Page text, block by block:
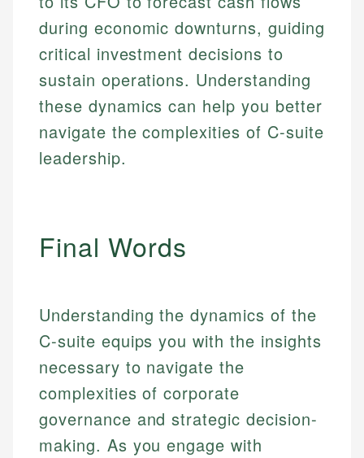
during economic downturns, guiding
critical investment decisions to
sustain operations. Understanding
these dynamics can help you better
navigate the complexities of C-suite
leadership.
Final Words
Understanding the dynamics of the
C-suite equips you with the insights
necessary to navigate the
complexities of corporate
governance and strategic decision-
making. As you engage with